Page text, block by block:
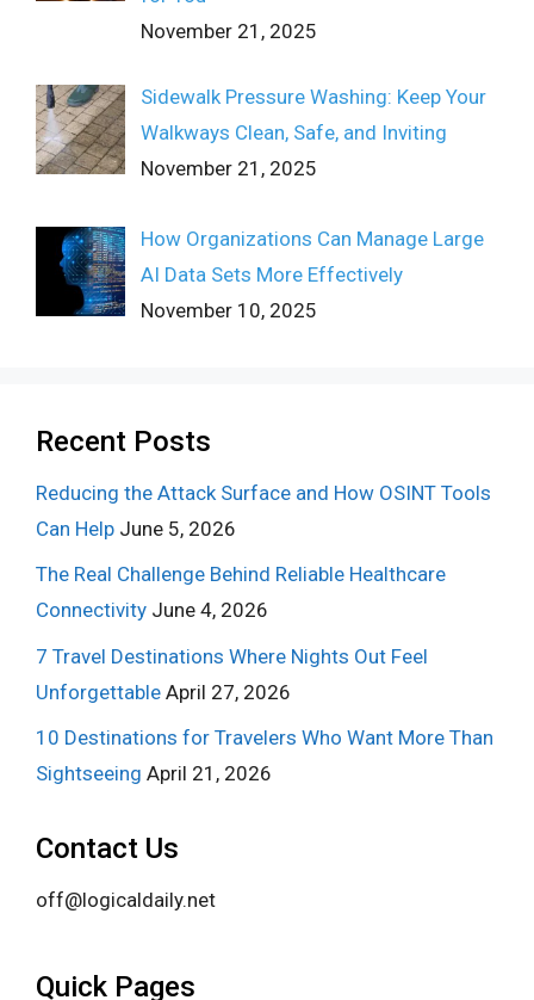
November 21, 2025
Sidewalk Pressure Washing: Keep Your
Walkways Clean, Safe, and Inviting
November 21, 2025
How Organizations Can Manage Large
AI Data Sets More Effectively
November 10, 2025
Recent Posts
Reducing the Attack Surface and How OSINT Tools
Can Help June 5, 2026
The Real Challenge Behind Reliable Healthcare
Connectivity June 4, 2026
7 Travel Destinations Where Nights Out Feel
Unforgettable April 27, 2026
10 Destinations for Travelers Who Want More Than
Sightseeing April 21, 2026
Contact Us
off@logicaldaily.net
Quick Pages